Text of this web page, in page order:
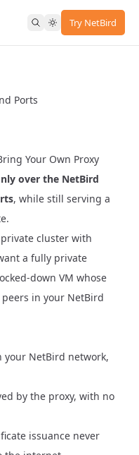
Try NetBird
Ports
Your Own Proxy
over the NetBird
, while still serving a
cluster with
a fully private
down VM whose
in your NetBird
your NetBird network,
by the proxy, with no
issuance never